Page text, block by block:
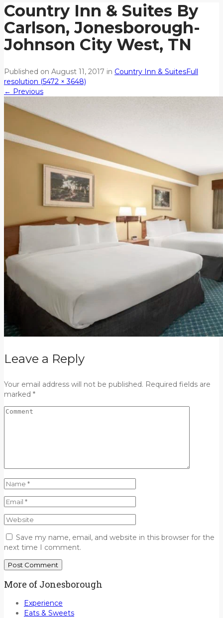
Country Inn & Suites By
Carlson, Jonesborough-
Johnson City West, TN
Published on August 11, 2017 in Country Inn & SuitesFull
resolution (5472 × 3648)
← Previous
Leave a Reply
Your email address will not be published. Required fields are
marked *
Save my name, email, and website in this browser for the
next time I comment.
More of Jonesborough
Experience
Eats & Sweets